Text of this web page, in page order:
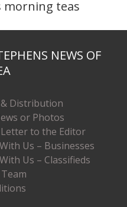
morning teas
NEWS OF
Distribution
or Photos
Letter to the Editor
Us – Businesses
Us – Classifieds